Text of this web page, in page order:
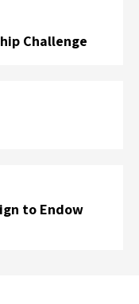
Challenge
to Endow